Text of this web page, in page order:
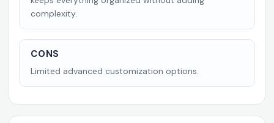
complexity.
CONS
Limited advanced customization options.